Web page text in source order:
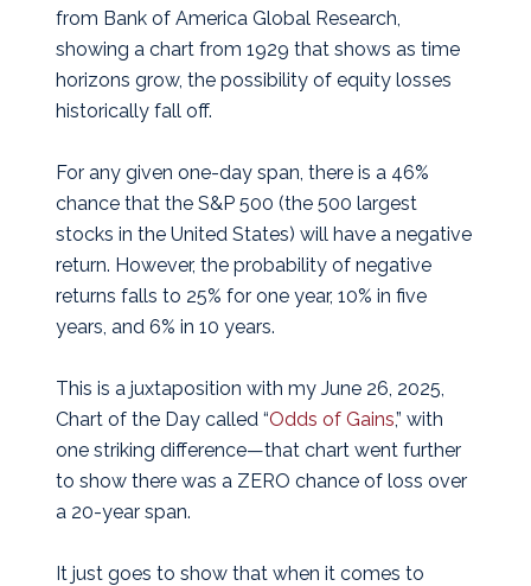
from Bank of America Global Research,
showing a chart from 1929 that shows as time
horizons grow, the possibility of equity losses
historically fall off.
For any given one-day span, there is a 46%
chance that the S&P 500 (the 500 largest
stocks in the United States) will have a negative
return. However, the probability of negative
returns falls to 25% for one year, 10% in five
years, and 6% in 10 years.
This is a juxtaposition with my June 26, 2025,
Chart of the Day called “Odds of Gains,” with
one striking difference—that chart went further
to show there was a ZERO chance of loss over
a 20-year span.
It just goes to show that when it comes to